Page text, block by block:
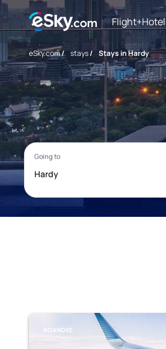
Flight+Hotel
eSky.com/ stays/ Stays in Hardy
ROANOKE